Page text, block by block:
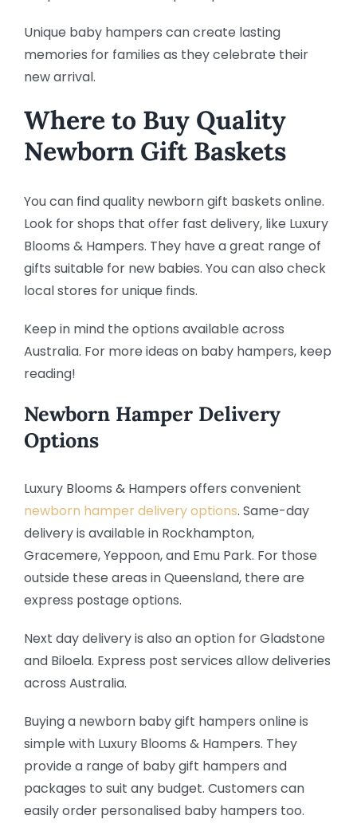
Unique baby hampers can create lasting
memories for families as they celebrate their
new arrival.
Where to Buy Quality
Newborn Gift Baskets
You can find quality newborn gift baskets online.
Look for shops that offer fast delivery, like Luxury
Blooms & Hampers. They have a great range of
gifts suitable for new babies. You can also check
local stores for unique finds.
Keep in mind the options available across
Australia. For more ideas on baby hampers, keep
reading!
Newborn Hamper Delivery
Options
Luxury Blooms & Hampers offers convenient
newborn hamper delivery options. Same-day
delivery is available in Rockhampton,
Gracemere, Yeppoon, and Emu Park. For those
outside these areas in Queensland, there are
express postage options.
Next day delivery is also an option for Gladstone
and Biloela. Express post services allow deliveries
across Australia.
Buying a newborn baby gift hampers online is
simple with Luxury Blooms & Hampers. They
provide a range of baby gift hampers and
packages to suit any budget. Customers can
easily order personalised baby hampers too.